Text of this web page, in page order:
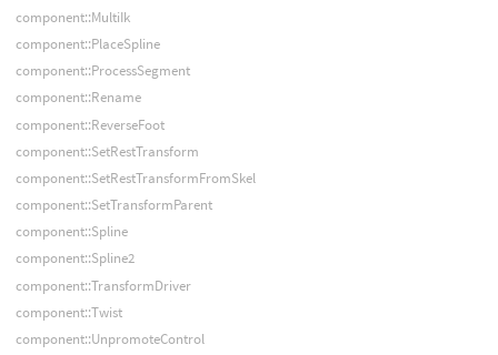
component::MultiIk
component::PlaceSpline
component::ProcessSegment
component::Rename
component::ReverseFoot
component::SetRestTransform
component::SetRestTransformFromSkel
component::SetTransformParent
component::Spline
component::Spline2
component::TransformDriver
component::Twist
component::UnpromoteControl